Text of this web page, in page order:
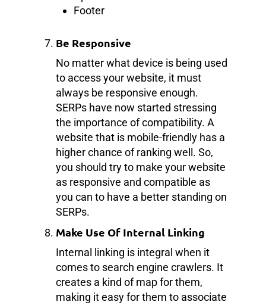
Footer
Be Responsive
No matter what device is being used
to access your website, it must
always be responsive enough.
SERPs have now started stressing
the importance of compatibility. A
website that is mobile-friendly has a
higher chance of ranking well. So,
you should try to make your website
as responsive and compatible as
you can to have a better standing on
SERPs.
Make Use Of Internal Linking
Internal linking is integral when it
comes to search engine crawlers. It
creates a kind of map for them,
making it easy for them to associate